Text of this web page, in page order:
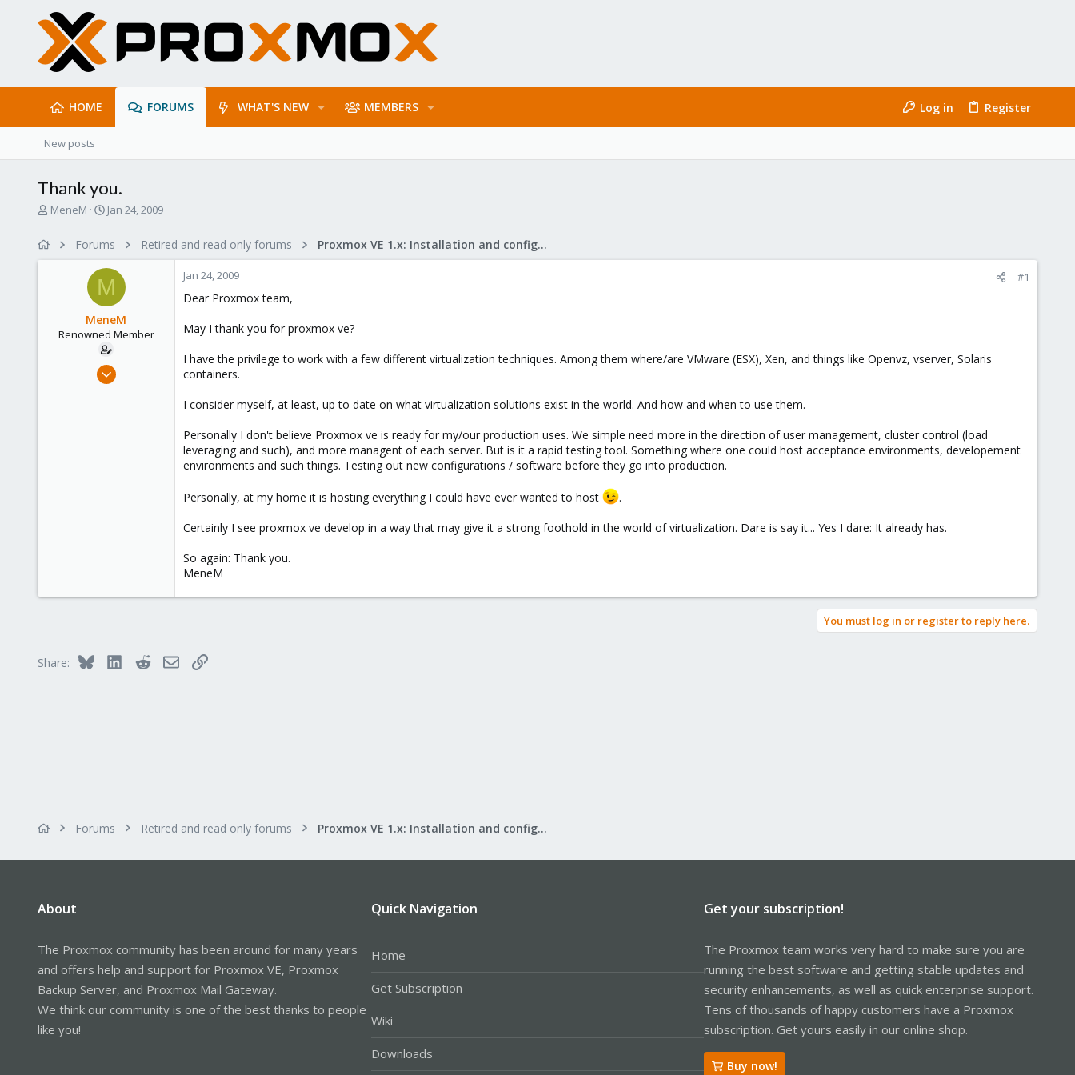
HOME FORUMS WHAT'S NEW MEMBERS Log in Register
New posts
Thank you.
T
MeneM
S
r
t
d
a
t
e
Jan 24, 2009
Forums Retired and read only forums Proxmox VE 1.x: Installation and configuration
M
MeneM
Renowned Member
Dec 21, 2008
Jan 24, 2009 #1
Dear Proxmox team,
May I thank you for proxmox ve?
I have the privilege to work with a few different virtualization techniques. Among them where/are VMware (ESX), Xen, and things like Openvz, vserver, Solaris
containers.
I consider myself, at least, up to date on what virtualization solutions exist in the world. And how and when to use them.
Personally I don't believe Proxmox ve is ready for my/our production uses. We simple need more in the direction of user management, cluster control (load
leveraging and such), and more managent of each server. But is it a rapid testing tool. Something where one could host acceptance environments, developement
environments and such things. Testing out new configurations / software before they go into production.
Personally, at my home it is hosting everything I could have ever wanted to host
.
Certainly I see proxmox ve develop in a way that may give it a strong foothold in the world of virtualization. Dare is say it... Yes I dare: It already has.
So again: Thank you.
MeneM
You must log in or register to reply here.
Share: Bluesky LinkedInRedditEmailLink
Forums Retired and read only forums Proxmox VE 1.x: Installation and configuration
About
The Proxmox community has been around for many years
and offers help and support for Proxmox VE, Proxmox
Backup Server, and Proxmox Mail Gateway.
We think our community is one of the best thanks to people
like you!
Quick Navigation
Home
Get Subscription
Wiki
Downloads
Get your subscription!
The Proxmox team works very hard to make sure you are
running the best software and getting stable updates and
security enhancements, as well as quick enterprise support.
Tens of thousands of happy customers have a Proxmox
subscription. Get yours easily in our online shop.
Buy now!